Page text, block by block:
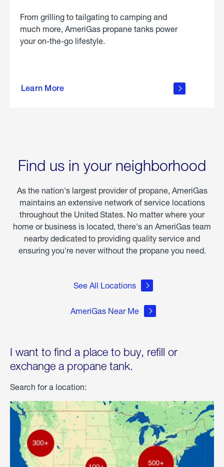
From grilling to tailgating to camping and
much more, AmeriGas propane tanks power
your on-the-go lifestyle.
Learn More
about
Find us in your neighborhood
As the nation's largest provider of propane, AmeriGas
maintains an extensive network of service locations
throughout the United States. No matter where your
home or business is located, there's an AmeriGas team
nearby dedicated to providing quality service and
ensuring you're never without the propane you need.
See All Locations
AmeriGas Near Me
I want to find a place to buy, refill or
exchange a propane tank.
Search for a location: